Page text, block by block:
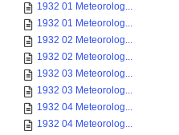
1932 01 Meteorolog...
1932 01 Meteorolog...
1932 02 Meteorolog...
1932 02 Meteorolog...
1932 03 Meteorolog...
1932 03 Meteorolog...
1932 04 Meteorolog...
1932 04 Meteorolog...